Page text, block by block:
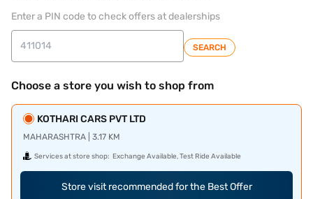
Enter a PIN code to check offers at dealerships
SEARCH
Choose a store you wish to shop from
KOTHARI CARS PVT LTD
MAHARASHTRA | 3.17 KM
Services at store shop: Exchange Available, Test Ride Available
Store visit recommended for the Best Offer